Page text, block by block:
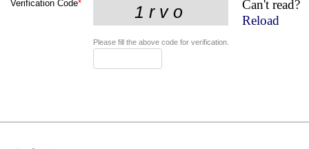
Verification Code*
Can't read?
Reload
Please fill the above code for verification.